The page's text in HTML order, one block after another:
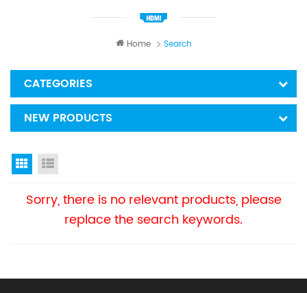
Home Search
CATEGORIES
NEW PRODUCTS
Grid View
Sorry, there is no relevant products, please
replace the search keywords.